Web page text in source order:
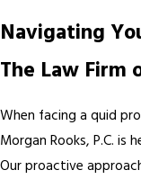
Navigating
The Law Firm
When facing a quid
Morgan Rooks, P.C.
Our proactive